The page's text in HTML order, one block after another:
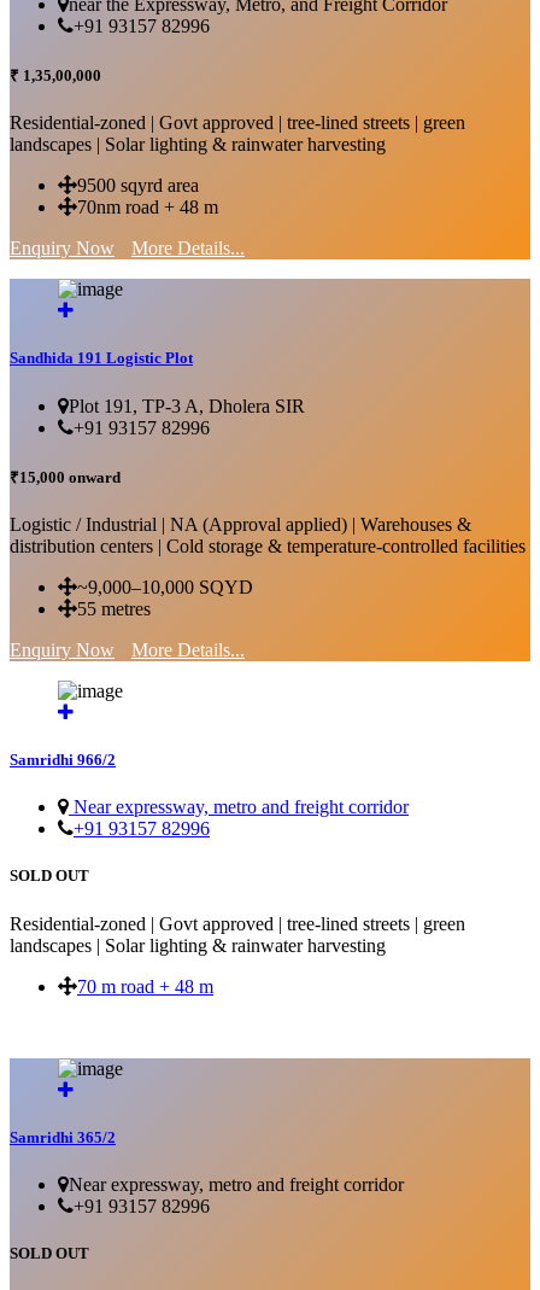
+91 93157 82996
₹ 1,35,00,000
Residential-zoned | Govt approved | tree-lined streets | green
landscapes | Solar lighting & rainwater harvesting
9500 sqyrd area
70nm road + 48 m
Enquiry Now
More Details...
Sandhida 191 Logistic Plot
Plot 191, TP-3 A, Dholera SIR
+91 93157 82996
₹15,000 onward
Logistic / Industrial | NA (Approval applied) | Warehouses &
distribution centers | Cold storage & temperature-controlled facilities
~9,000–10,000 SQYD
55 metres
Enquiry Now
More Details...
Samridhi 966/2
Near expressway, metro and freight corridor
+91 93157 82996
SOLD OUT
Residential-zoned | Govt approved | tree-lined streets | green
landscapes | Solar lighting & rainwater harvesting
70 m road + 48 m
Samridhi 365/2
Near expressway, metro and freight corridor
+91 93157 82996
SOLD OUT